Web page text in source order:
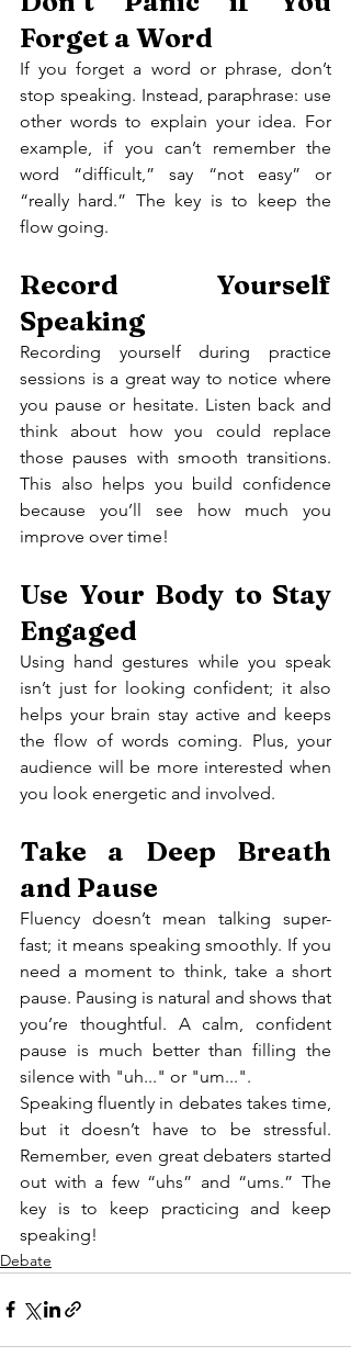
Forget a Word
If you forget a word or phrase, don’t
stop speaking. Instead, paraphrase: use
other words to explain your idea. For
example, if you can’t remember the
word “difficult,” say “not easy” or
“really hard.” The key is to keep the
flow going.
Record Yourself
Speaking
Recording yourself during practice
sessions is a great way to notice where
you pause or hesitate. Listen back and
think about how you could replace
those pauses with smooth transitions.
This also helps you build confidence
because you’ll see how much you
improve over time!
Use Your Body to Stay
Engaged
Using hand gestures while you speak
isn’t just for looking confident; it also
helps your brain stay active and keeps
the flow of words coming. Plus, your
audience will be more interested when
you look energetic and involved.
Take a Deep Breath
and Pause
Fluency doesn’t mean talking super-
fast; it means speaking smoothly. If you
need a moment to think, take a short
pause. Pausing is natural and shows that
you’re thoughtful. A calm, confident
pause is much better than filling the
silence with "uh..." or "um...".
Speaking fluently in debates takes time,
but it doesn’t have to be stressful.
Remember, even great debaters started
out with a few “uhs” and “ums.” The
key is to keep practicing and keep
speaking!
Debate